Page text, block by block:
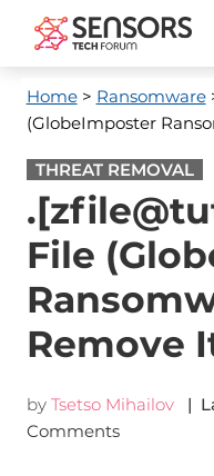
Home> Ransomware
(GlobeImposter
THREAT REMOVAL
File
Remove
by Tsetso Mihailov |
Comments